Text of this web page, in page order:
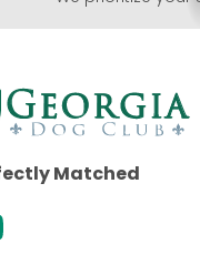
Matched